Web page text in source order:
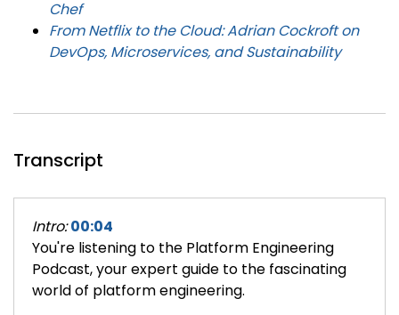
Chef
From Netflix to the Cloud: Adrian Cockroft on
DevOps, Microservices, and Sustainability
Transcript
Intro: 00:04
You're listening to the Platform Engineering
Podcast, your expert guide to the fascinating
world of platform engineering.